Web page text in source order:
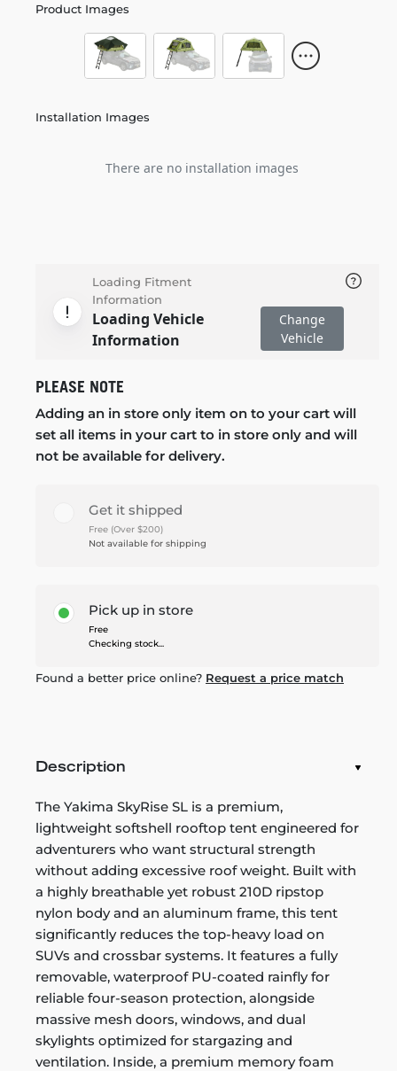
Product Images
Installation Images
There are no installation images
Loading Fitment
Information
Loading Vehicle
Information
Change
Vehicle
PLEASE NOTE
Adding an in store only item on to your cart will
set all items in your cart to in store only and will
not be available for delivery.
Get it shipped
Free (Over $200)
Not available for shipping
Pick up in store
Free
Checking stock...
Found a better price online? Request a price match
Description
The Yakima SkyRise SL is a premium,
lightweight softshell rooftop tent engineered for
adventurers who want structural strength
without adding excessive roof weight. Built with
a highly breathable yet robust 210D ripstop
nylon body and an aluminum frame, this tent
significantly reduces the top-heavy load on
SUVs and crossbar systems. It features a fully
removable, waterproof PU-coated rainfly for
reliable four-season protection, alongside
massive mesh doors, windows, and dual
skylights optimized for stargazing and
ventilation. Inside, a premium memory foam